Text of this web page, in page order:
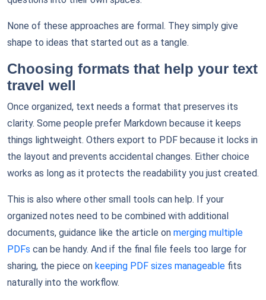
None of these approaches are formal. They simply give
shape to ideas that started out as a tangle.
Choosing formats that help your text
travel well
Once organized, text needs a format that preserves its
clarity. Some people prefer Markdown because it keeps
things lightweight. Others export to PDF because it locks in
the layout and prevents accidental changes. Either choice
works as long as it protects the readability you just created.
This is also where other small tools can help. If your
organized notes need to be combined with additional
documents, guidance like the article on merging multiple
PDFs can be handy. And if the final file feels too large for
sharing, the piece on keeping PDF sizes manageable fits
naturally into the workflow.